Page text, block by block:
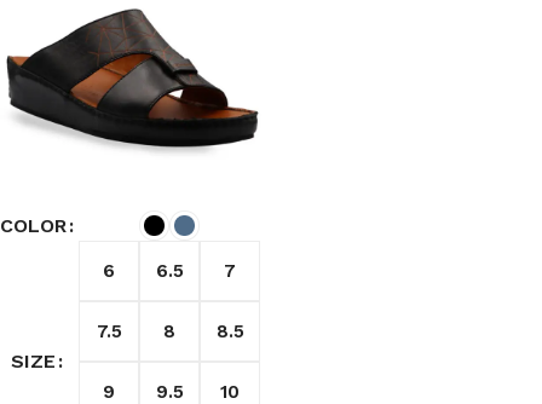
COLOR
SIZE
6 6.5 7
7.5 8 8.5
9 9.5 10